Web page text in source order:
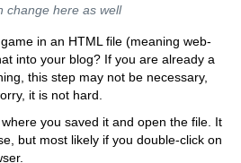
change here as well
in an HTML file (meaning web-
into your blog? If you are already a
this step may not be necessary,
it is not hard.
you saved it and open the file. It
but most likely if you double-click on